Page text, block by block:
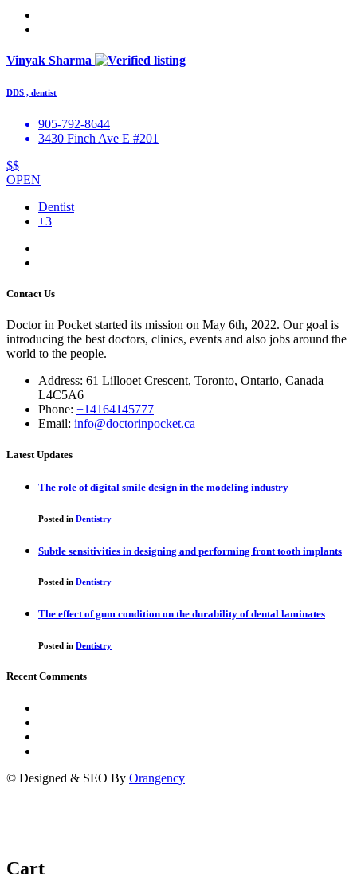
Vinyak Sharma
DDS , dentist
905-792-8644
3430 Finch Ave E #201
$$
OPEN
Dentist
+3
Contact Us
Doctor in Pocket started its mission on May 6th, 2022. Our goal is
introducing the best doctors, clinics, events and also jobs around the
world to the people.
Address: 61 Lillooet Crescent, Toronto, Ontario, Canada
L4C5A6
Phone: +14164145777
Email: info@doctorinpocket.ca
Latest Updates
The role of digital smile design in the modeling industry
Posted in Dentistry
Subtle sensitivities in designing and performing front tooth implants
Posted in Dentistry
The effect of gum condition on the durability of dental laminates
Posted in Dentistry
Recent Comments
© Designed & SEO By Orangency
Cart